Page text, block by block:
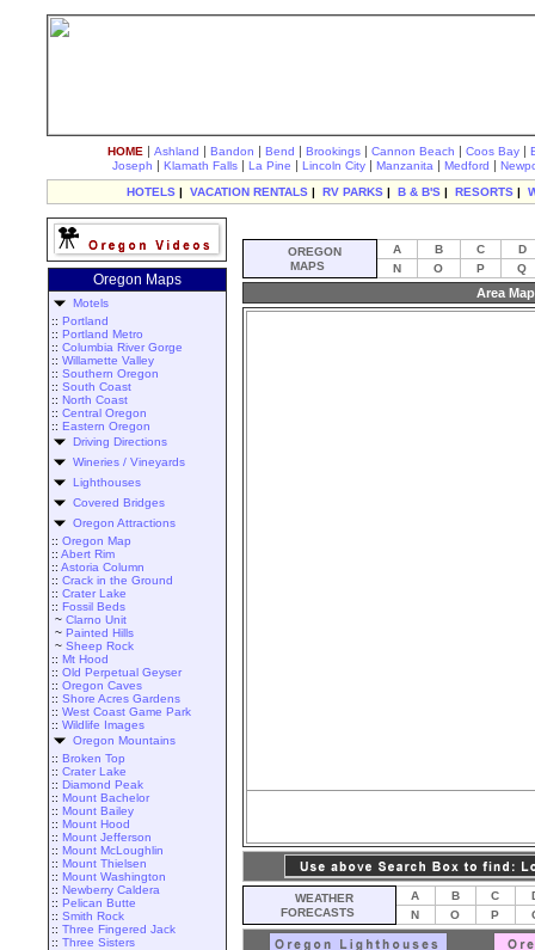
HOME | Ashland | Bandon | Bend | Brookings | Cannon Beach | Coos Bay |
Joseph | Klamath Falls | La Pine | Lincoln City | Manzanita | Medford |
HOTELS | VACATION RENTALS | RV PARKS | B & B'S | RESORTS |
Oregon Maps
Motels
:: Portland
:: Portland Metro
:: Columbia River Gorge
:: Willamette Valley
:: Southern Oregon
:: South Coast
:: North Coast
:: Central Oregon
:: Eastern Oregon
Driving Directions
Wineries / Vineyards
Lighthouses
Covered Bridges
Oregon Attractions
:: Oregon Map
:: Abert Rim
:: Astoria Column
:: Crack in the Ground
:: Crater Lake
:: Fossil Beds
~ Clarno Unit
~ Painted Hills
~ Sheep Rock
:: Mt Hood
:: Old Perpetual Geyser
:: Oregon Caves
:: Shore Acres Gardens
:: West Coast Game Park
:: Wildlife Images
Oregon Mountains
:: Broken Top
:: Crater Lake
:: Diamond Peak
:: Mount Bachelor
:: Mount Bailey
:: Mount Hood
:: Mount Jefferson
:: Mount McLoughlin
:: Mount Thielsen
:: Mount Washington
:: Newberry Caldera
:: Pelican Butte
:: Smith Rock
:: Three Fingered Jack
:: Three Sisters
OREGON
MAPS
A B C
D
N
O P Q
Area
WEATHER
FORECASTS
A B C
N
O P